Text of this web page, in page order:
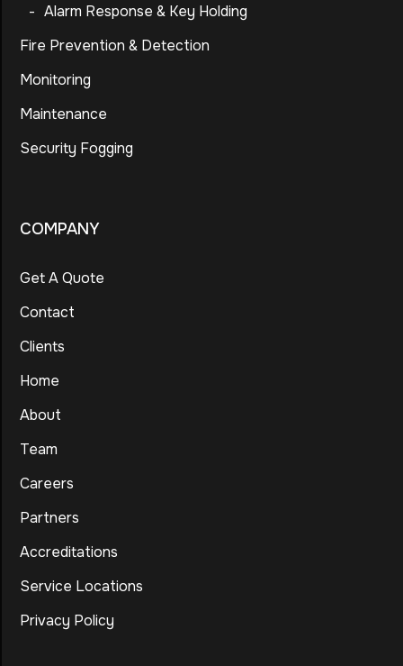
- Alarm Response & Key Holding
Fire Prevention & Detection
Monitoring
Maintenance
Security Fogging
COMPANY
Get A Quote
Contact
Clients
Home
About
Team
Careers
Partners
Accreditations
Service Locations
Privacy Policy